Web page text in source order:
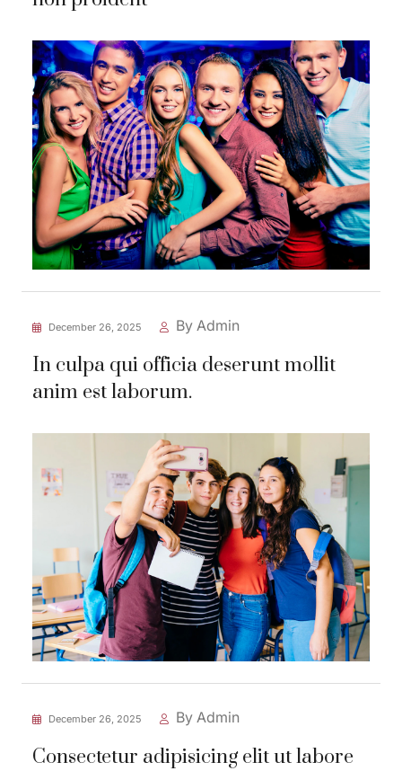
December 26, 2025 By Admin
In culpa qui officia deserunt mollit
anim est laborum.
December 26, 2025 By Admin
Consectetur adipisicing elit ut labore